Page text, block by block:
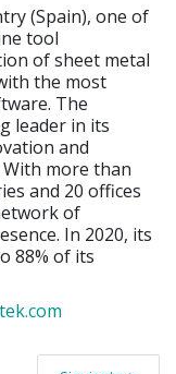
(Spain), one of
tool
of sheet metal
the most
The
leader in its
and
more than
and 20 offices
of
In 2020, its
88% of its